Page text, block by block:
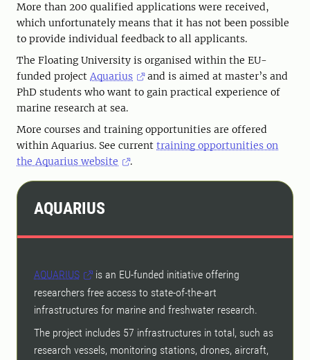
More than 200 qualified applications were received,
which unfortunately means that it has not been possible
to provide individual feedback to all applicants.
The Floating University is organised within the EU-
funded project Aquarius
and is aimed at master’s and
PhD students who want to gain practical experience of
marine research at sea.
More courses and training opportunities are offered
within Aquarius. See current training opportunities on
the Aquarius website
.
AQUARIUS
AQUARIUS
is an EU-funded initiative offering
researchers free access to state-of-the-art
infrastructures for marine and freshwater research.
The project includes 57 infrastructures in total, such as
research vessels, monitoring stations, drones, aircraft,